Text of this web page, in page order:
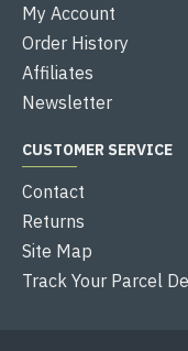
My Account
Order History
Affiliates
Newsletter
CUSTOMER SERVICE
Contact
Returns
Site Map
Track Your Parcel